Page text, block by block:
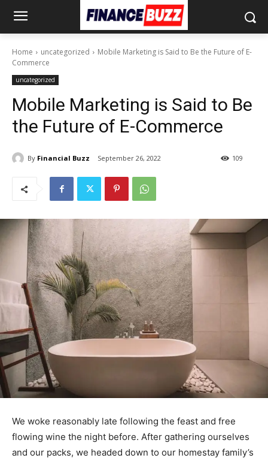
Home uncategorized
Mobile Marketing is Said to Be the Future of E-
Commerce
uncategorized
Mobile Marketing is Said to Be
the Future of E-Commerce
By Financial Buzz September 26, 2022 109
We woke reasonably late following the feast and free
flowing wine the night before. After gathering ourselves
and our packs, we headed down to our homestay family’s